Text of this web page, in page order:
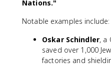
Nations."
Notable examples include:
Oskar Schindler, a
saved over 1,000
factories and